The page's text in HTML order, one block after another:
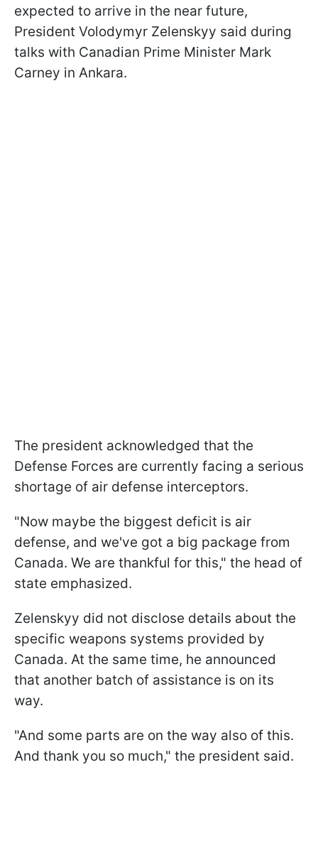
expected to arrive in the near future,
President Volodymyr Zelenskyy said during
talks with Canadian Prime Minister Mark
Carney in Ankara.
The president acknowledged that the
Defense Forces are currently facing a serious
shortage of air defense interceptors.
"Now maybe the biggest deficit is air
defense, and we've got a big package from
Canada. We are thankful for this," the head of
state emphasized.
Zelenskyy did not disclose details about the
specific weapons systems provided by
Canada. At the same time, he announced
that another batch of assistance is on its
way.
"And some parts are on the way also of this.
And thank you so much," the president said.